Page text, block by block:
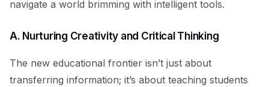
navigate a world brimming with intelligent tools.
A. Nurturing Creativity and Critical Thinking
The new educational frontier isn’t just about
transferring information; it’s about teaching students